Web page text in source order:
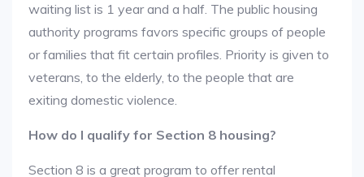
waiting list is 1 year and a half. The public housing
authority programs favors specific groups of people
or families that fit certain profiles. Priority is given to
veterans, to the elderly, to the people that are
exiting domestic violence.
How do I qualify for Section 8 housing?
Section 8 is a great program to offer rental